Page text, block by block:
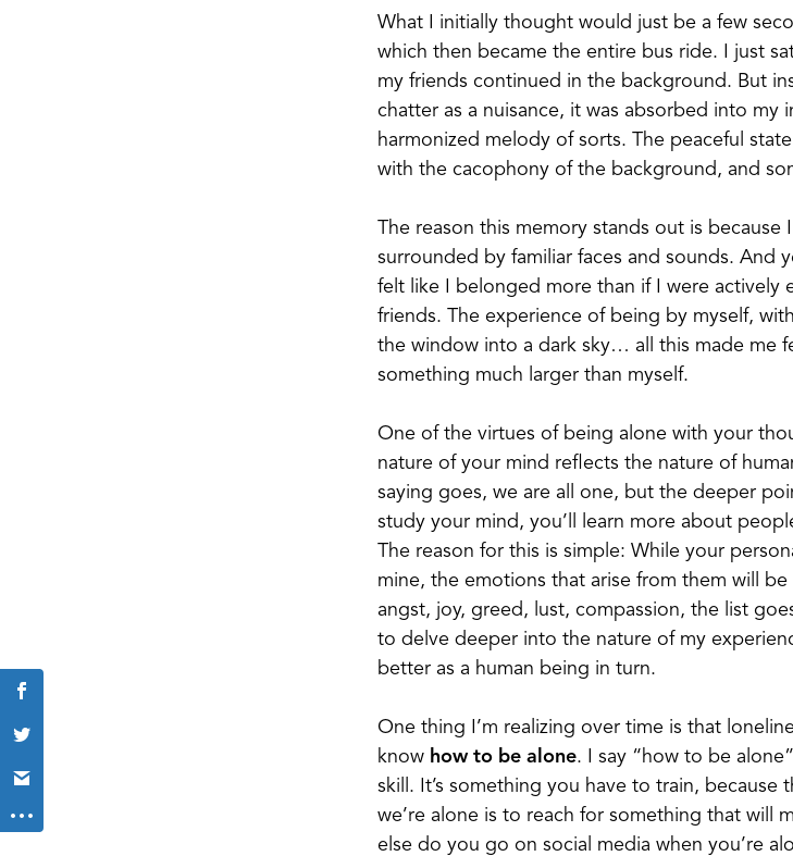
What I initially thought would just be a few
which then became the entire bus ride. I just
my friends continued in the background. But
chatter as a nuisance, it was absorbed into my
harmonized melody of sorts. The peaceful
with the cacophony of the background, and
The reason this memory stands out is because
surrounded by familiar faces and sounds. And
felt like I belonged more than if I were actively
friends. The experience of being by myself,
the window into a dark sky… all this made me
something much larger than myself.
One of the virtues of being alone with your
nature of your mind reflects the nature of
saying goes, we are all one, but the deeper
study your mind, you’ll learn more about
The reason for this is simple: While your
mine, the emotions that arise from them will be
angst, joy, greed, lust, compassion, the list
to delve deeper into the nature of my
better as a human being in turn.
One thing I’m realizing over time is that
know how to be alone. I say “how to be
skill. It’s something you have to train, because
we’re alone is to reach for something that will
else do you go on social media when you’re